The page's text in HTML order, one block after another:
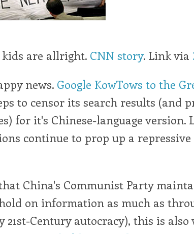
are allright. CNN story. Link via
news. Google KowTows to the
to censor its search results (and
for it's Chinese-language version.
continue to prop up a
China's Communist Party
on information as much as
21st-Century autocracy), this is